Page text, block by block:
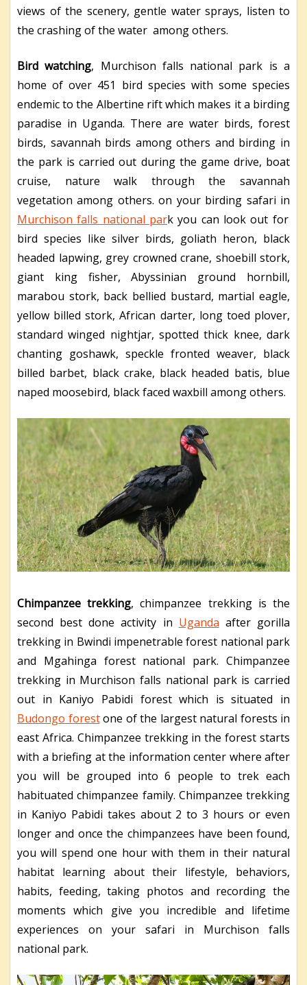
views of the scenery, gentle water sprays, listen to
the crashing of the water among others.
Bird watching, Murchison falls national park is a
home of over 451 bird species with some species
endemic to the Albertine rift which makes it a birding
paradise in Uganda. There are water birds, forest
birds, savannah birds among others and birding in
the park is carried out during the game drive, boat
cruise, nature walk through the savannah
vegetation among others. on your birding safari in
Murchison falls national park you can look out for
bird species like silver birds, goliath heron, black
headed lapwing, grey crowned crane, shoebill stork,
giant king fisher, Abyssinian ground hornbill,
marabou stork, back bellied bustard, martial eagle,
yellow billed stork, African darter, long toed plover,
standard winged nightjar, spotted thick knee, dark
chanting goshawk, speckle fronted weaver, black
billed barbet, black crake, black headed batis, blue
naped moosebird, black faced waxbill among others.
Chimpanzee trekking, chimpanzee trekking is the
second best done activity in Uganda after gorilla
trekking in Bwindi impenetrable forest national park
and Mgahinga forest national park. Chimpanzee
trekking in Murchison falls national park is carried
out in Kaniyo Pabidi forest which is situated in
Budongo forestone of the largest natural forests in
east Africa. Chimpanzee trekking in the forest starts
with a briefing at the information center where after
you will be grouped into 6 people to trek each
habituated chimpanzee family. Chimpanzee trekking
in Kaniyo Pabidi takes about 2 to 3 hours or even
longer and once the chimpanzees have been found,
you will spend one hour with them in their natural
habitat learning about their lifestyle, behaviors,
habits, feeding, taking photos and recording the
moments which give you incredible and lifetime
experiences on your safari in Murchison falls
national park.